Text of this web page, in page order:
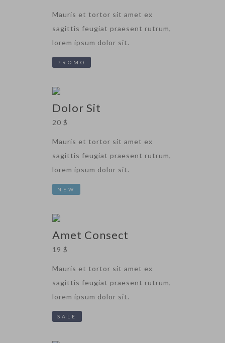
Mauris et tortor sit amet ex
sagittis feugiat praesent rutrum,
lorem ipsum dolor sit.
PROMO
Dolor Sit
20 $
Mauris et tortor sit amet ex
sagittis feugiat praesent rutrum,
lorem ipsum dolor sit.
NEW
Amet Consect
19 $
Mauris et tortor sit amet ex
sagittis feugiat praesent rutrum,
lorem ipsum dolor sit.
SALE